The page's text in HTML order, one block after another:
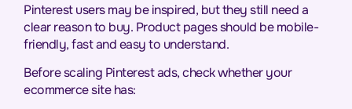
Pinterest users may be inspired, but they still need a
clear reason to buy. Product pages should be mobile-
friendly, fast and easy to understand.
Before scaling Pinterest ads, check whether your
ecommerce site has: